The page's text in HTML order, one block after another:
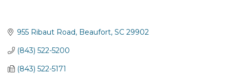
955 Ribaut Road Beaufort SC 29902
(843) 522-5200
(843) 522-5171